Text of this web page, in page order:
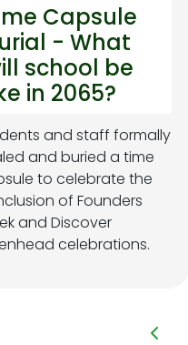
Capsule
- What
school be
in 2065?
and staff formally
and buried a time
to celebrate the
of Founders
and Discover
celebrations.